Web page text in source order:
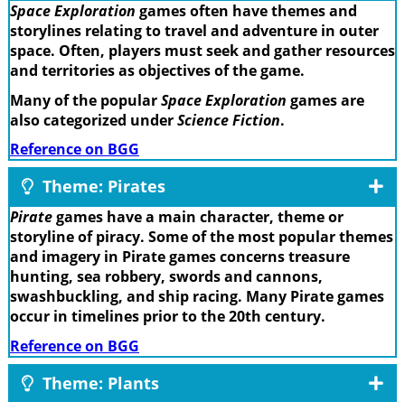
Space Exploration games often have themes and
storylines relating to travel and adventure in outer
space. Often, players must seek and gather resources
and territories as objectives of the game.
Many of the popularSpace Exploration games are
also categorized underScience Fiction.
Reference on BGG
Theme: Pirates
Pirategames have a main character, theme or
storyline of piracy. Some of the most popular themes
and imagery in Pirate games concerns treasure
hunting, sea robbery, swords and cannons,
swashbuckling, and ship racing. Many Pirate games
occur in timelines prior to the 20th century.
Reference on BGG
Theme: Plants